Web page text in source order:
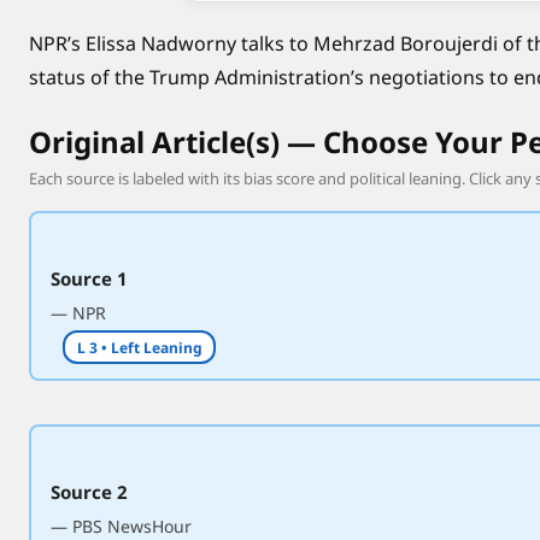
e
g
t
i
a
t
NPR’s Elissa Nadworny talks to Mehrzad Boroujerdi
status of the Trump Administration’s negotiations to
Original Article(s) — Choose Your
Each source is labeled with its bias score and political leaning. Click
Source 1
— NPR
L 3 • Left Leaning
Source 2
— PBS NewsHour